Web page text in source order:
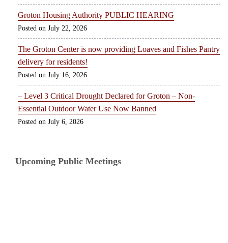
Groton Housing Authority PUBLIC HEARING
July 22, 2026
The Groton Center is now providing Loaves and Fishes Pantry
delivery for residents!
July 16, 2026
– Level 3 Critical Drought Declared for Groton – Non-
Essential Outdoor Water Use Now Banned
July 6, 2026
Upcoming Public Meetings